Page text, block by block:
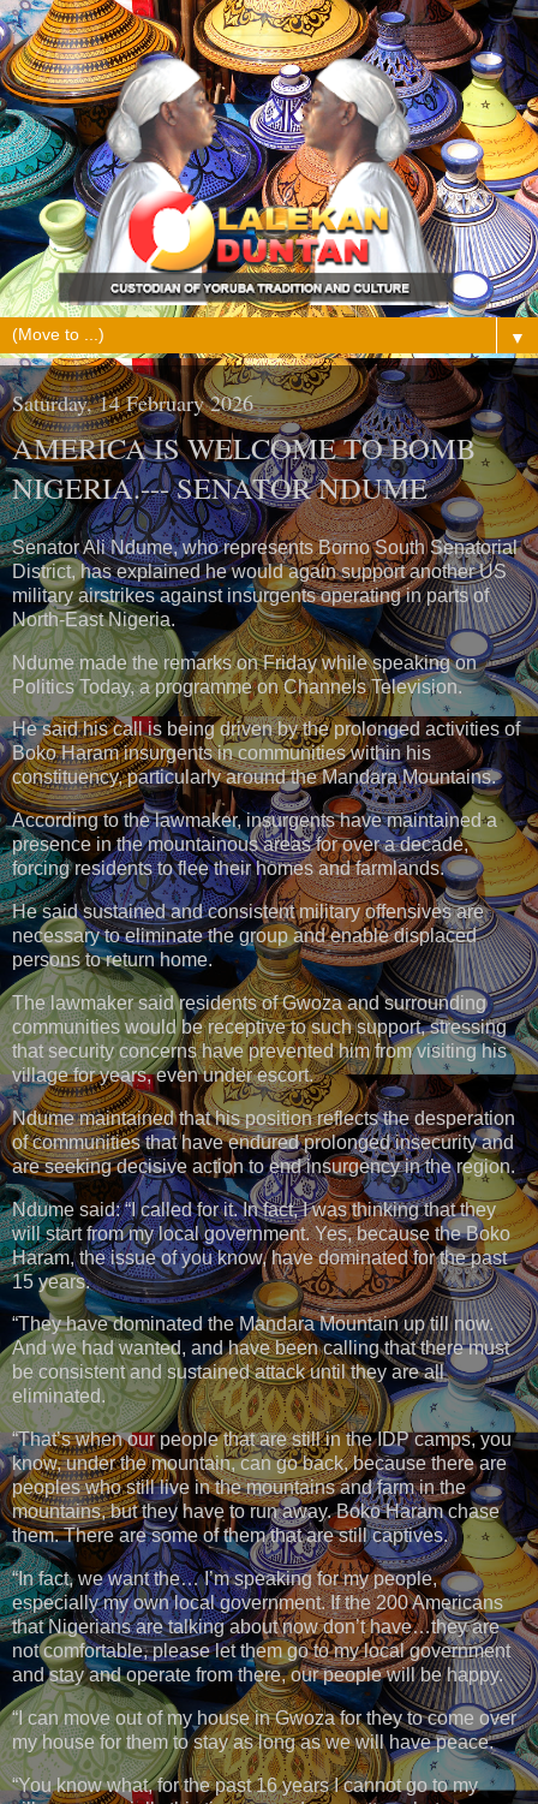
▼
Saturday, 14 February 2026
AMERICA IS WELCOME TO BOMB
NIGERIA.--- SENATOR NDUME
Senator Ali Ndume, who represents Borno South Senatorial
District, has explained he would again support another US
military airstrikes against insurgents operating in parts of
North-East Nigeria.
Ndume made the remarks on Friday while speaking on
Politics Today, a programme on Channels Television.
He said his call is being driven by the prolonged activities of
Boko Haram insurgents in communities within his
constituency, particularly around the Mandara Mountains.
According to the lawmaker, insurgents have maintained a
presence in the mountainous areas for over a decade,
forcing residents to flee their homes and farmlands.
He said sustained and consistent military offensives are
necessary to eliminate the group and enable displaced
persons to return home.
The lawmaker said residents of Gwoza and surrounding
communities would be receptive to such support, stressing
that security concerns have prevented him from visiting his
village for years, even under escort.
Ndume maintained that his position reflects the desperation
of communities that have endured prolonged insecurity and
are seeking decisive action to end insurgency in the region.
Ndume said: “I called for it. In fact, I was thinking that they
will start from my local government. Yes, because the Boko
Haram, the issue of you know, have dominated for the past
15 years.
“They have dominated the Mandara Mountain up till now.
And we had wanted, and have been calling that there must
be consistent and sustained attack until they are all
eliminated.
“That’s when our people that are still in the IDP camps, you
know, under the mountain, can go back, because there are
peoples who still live in the mountains and farm in the
mountains, but they have to run away. Boko Haram chase
them. There are some of them that are still captives.
“In fact, we want the… I’m speaking for my people,
especially my own local government. If the 200 Americans
that Nigerians are talking about now don’t have…they are
not comfortable, please let them go to my local government
and stay and operate from there, our people will be happy.
“I can move out of my house in Gwoza for they to come over
my house for them to stay as long as we will have peace.
“You know what, for the past 16 years I cannot go to my